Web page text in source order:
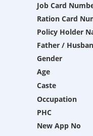
Job Card
Ration Card
Policy Holder
Father /
Gender
Age
Caste
Occupation
PHC
New App No